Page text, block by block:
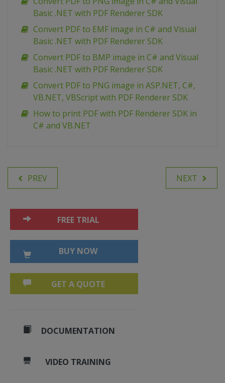
Basic .NET with PDF Renderer SDK
Convert PDF to EMF image in C# and Visual
Basic .NET with PDF Renderer SDK
Convert PDF to BMP image in C# and Visual
Basic .NET with PDF Renderer SDK
Сonvert PDF to PNG image in ASP.NET, C#,
VB.NET, VBScript with PDF Renderer SDK
How to print PDF with PDF Renderer SDK in
C# and VB.NET
PREV NEXT
FREE TRIAL
BUY NOW
GET A QUOTE
DOCUMENTATION
VIDEO TRAINING